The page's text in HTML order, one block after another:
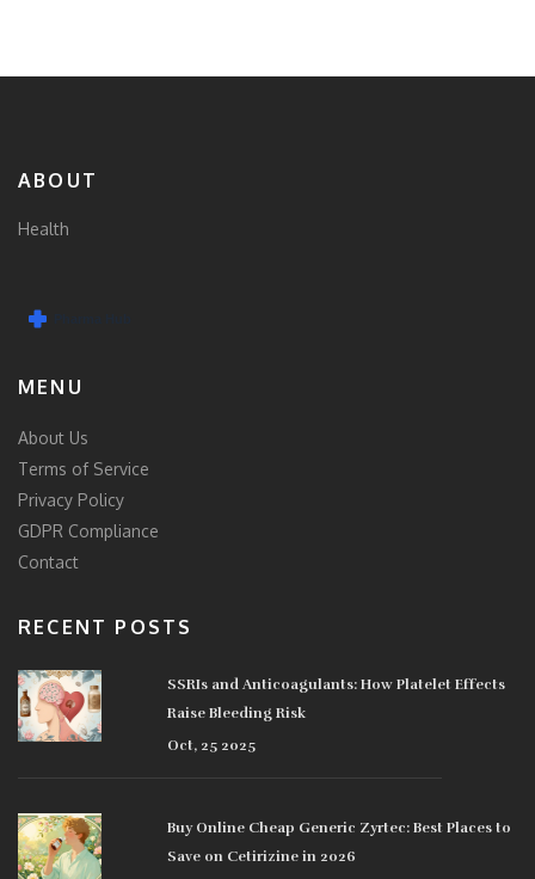
ABOUT
Health
MENU
About Us
Terms of Service
Privacy Policy
GDPR Compliance
Contact
RECENT POSTS
SSRIs and Anticoagulants: How Platelet Effects
Raise Bleeding Risk
Oct, 25 2025
Buy Online Cheap Generic Zyrtec: Best Places to
Save on Cetirizine in 2026